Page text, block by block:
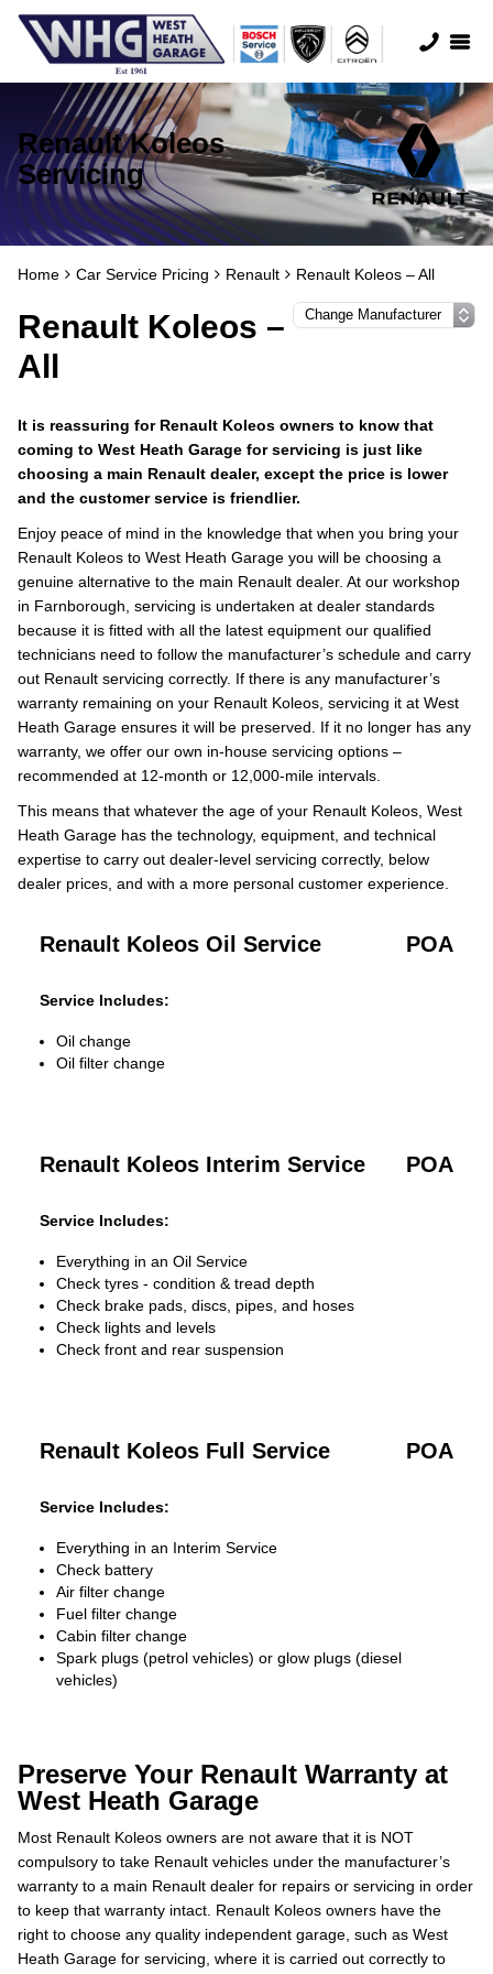
Renault Koleos
Servicing
Home Car Service Pricing Renault Renault Koleos – All
Renault Koleos –
All
It is reassuring for Renault Koleos owners to know that
coming to West Heath Garage for servicing is just like
choosing a main Renault dealer, except the price is lower
and the customer service is friendlier.
Enjoy peace of mind in the knowledge that when you bring your
Renault Koleos to West Heath Garage you will be choosing a
genuine alternative to the main Renault dealer. At our workshop
in Farnborough, servicing is undertaken at dealer standards
because it is fitted with all the latest equipment our qualified
technicians need to follow the manufacturer’s schedule and carry
out Renault servicing correctly. If there is any manufacturer’s
warranty remaining on your Renault Koleos, servicing it at West
Heath Garage ensures it will be preserved. If it no longer has any
warranty, we offer our own in-house servicing options –
recommended at 12-month or 12,000-mile intervals.
This means that whatever the age of your Renault Koleos, West
Heath Garage has the technology, equipment, and technical
expertise to carry out dealer-level servicing correctly, below
dealer prices, and with a more personal customer experience.
Renault Koleos Oil Service POA
Service Includes:
Oil change
Oil filter change
Renault Koleos Interim Service POA
Service Includes:
Everything in an Oil Service
Check tyres - condition & tread depth
Check brake pads, discs, pipes, and hoses
Check lights and levels
Check front and rear suspension
Renault Koleos Full Service POA
Service Includes:
Everything in an Interim Service
Check battery
Air filter change
Fuel filter change
Cabin filter change
Spark plugs (petrol vehicles) or glow plugs (diesel
vehicles)
Preserve Your Renault Warranty at
West Heath Garage
Most Renault Koleos owners are not aware that it is NOT
compulsory to take Renault vehicles under the manufacturer’s
warranty to a main Renault dealer for repairs or servicing in order
to keep that warranty intact. Renault Koleos owners have the
right to choose any quality independent garage, such as West
Heath Garage for servicing, where it is carried out correctly to